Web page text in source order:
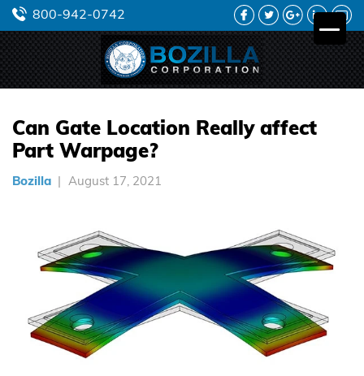
800-942-0742 FACEBOOKTWITTERGOOGLE
PLUS
LINKEDIN
Can Gate Location Really affect
Part Warpage?
Bozilla August 17, 2021